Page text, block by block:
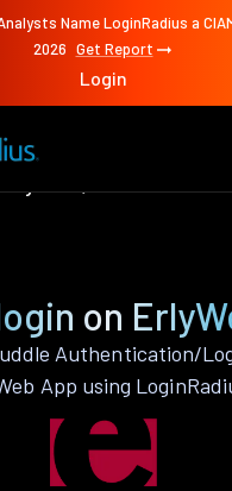
Name LoginRadius a
2026 Get Report
Login
on
Authentication/
App using